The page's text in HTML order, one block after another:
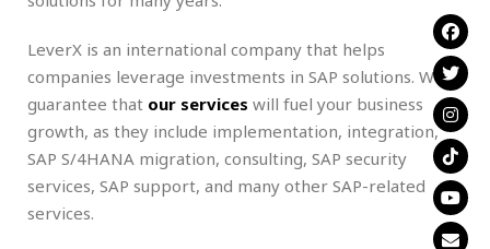
LeverX is an international company that helps
companies leverage investments in SAP solutions. We
guarantee that our services will fuel your business
growth, as they include implementation, integration,
SAP S/4HANA migration, consulting, SAP security
services, SAP support, and many other SAP-related
services.